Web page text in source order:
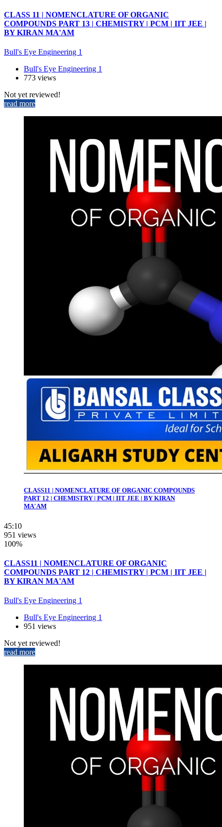
CLASS 11 | NOMENCLATURE OF ORGANIC
COMPOUNDS PART 13 | CHEMISTRY | PCM | IIT JEE |
BY KIRAN MA'AM
Bull's Eye Engineering 1
Bull's Eye Engineering 1
773 views
Not yet reviewed!
read more
CLASS11 | NOMENCLATURE OF ORGANIC COMPOUNDS
PART 12 | CHEMISTRY | PCM | IIT JEE | BY KIRAN
MA'AM
45:10
951 views
100%
CLASS11 | NOMENCLATURE OF ORGANIC
COMPOUNDS PART 12 | CHEMISTRY | PCM | IIT JEE |
BY KIRAN MA'AM
Bull's Eye Engineering 1
Bull's Eye Engineering 1
951 views
Not yet reviewed!
read more